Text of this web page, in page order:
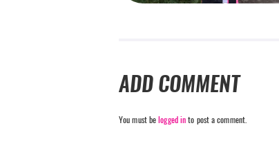
ADD COMMENT
You must belogged into post a comment.